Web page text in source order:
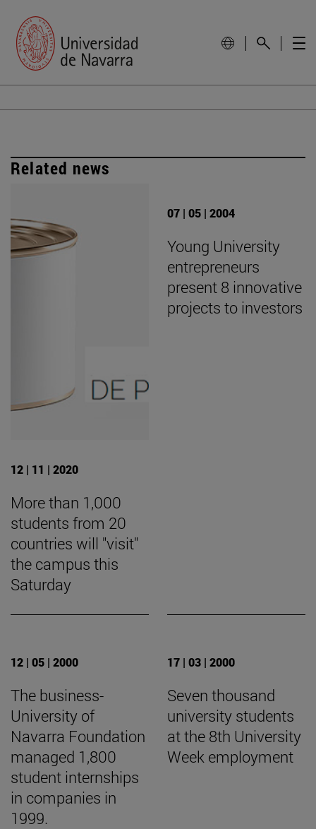
Related news
12 | 11 | 2020
More than 1,000
students from 20
countries will "visit"
the campus this
Saturday
07 | 05 | 2004
Young University
entrepreneurs
present 8 innovative
projects to investors
12 | 05 | 2000
The business-
University of
Navarra Foundation
managed 1,800
student internships
in companies in
1999.
17 | 03 | 2000
Seven thousand
university students
at the 8th University
Week employment